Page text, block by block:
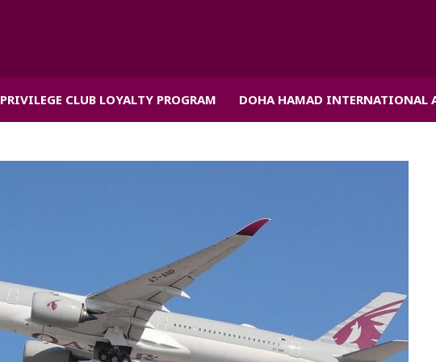
PRIVILEGE CLUB LOYALTY PROGRAM DOHA HAMAD INTERNATIONAL